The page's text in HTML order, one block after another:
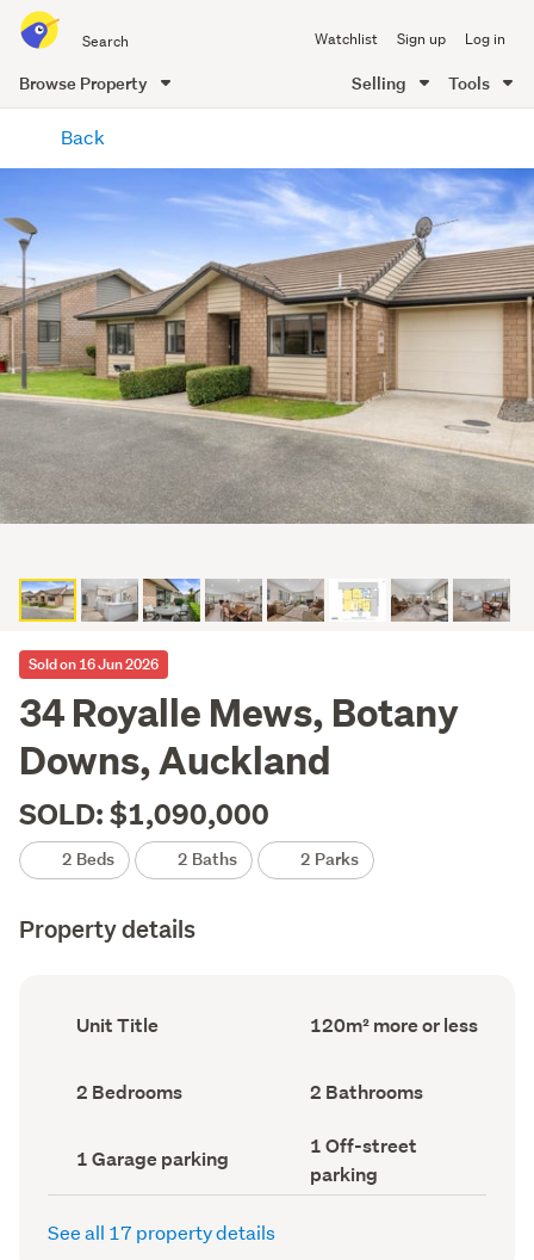
all
of
Me
Watchlist Sign up Log in
Browse Property Selling Tools
content
Back
Sold on 16 Jun 2026
34 Royalle Mews, Botany
Downs, Auckland
SOLD: $1,090,000
2 Beds 2 Baths 2 Parks
Property details
Ownership
type
Unit Title
Floor
Area
120m² more or less
Bedrooms
(Council
2 Bedrooms Bathrooms
(Council
2 Bathrooms
Garage
parking
(Council
1 Garage parking
Off-
street
parking
(Council
1 Off-street
parking
See all 17 property details